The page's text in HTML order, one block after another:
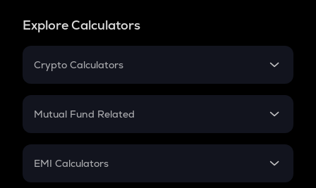
Explore Calculators
Crypto Calculators
Crypto SIP Calculator
Crypto Futures
Mutual Fund Related
Mutual Fund
EMI Calculators
EMI